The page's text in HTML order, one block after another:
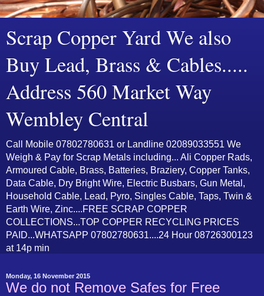
Scrap Copper Yard We also
Buy Lead, Brass & Cables.....
Address 560 Market Way
Wembley Central
Call Mobile 07802780631 or Landline 02089033551 We
Weigh & Pay for Scrap Metals including... Ali Copper Rads,
Armoured Cable, Brass, Batteries, Braziery, Copper Tanks,
Data Cable, Dry Bright Wire, Electric Busbars, Gun Metal,
Household Cable, Lead, Pyro, Singles Cable, Taps, Twin &
Earth Wire, Zinc....FREE SCRAP COPPER
COLLECTIONS...TOP COPPER RECYCLING PRICES
PAID...WHATSAPP 07802780631....24 Hour 08726300123
at 14p min
Monday, 16 November 2015
We do not Remove Safes for Free